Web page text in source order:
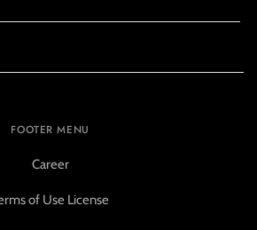
FOOTER MENU
Career
of Use License